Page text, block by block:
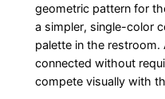
geometric pattern for
a simpler, single-color
palette in the restroom.
connected without
compete visually with